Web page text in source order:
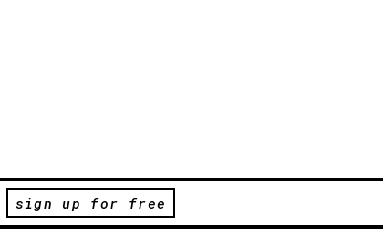
sign up for free